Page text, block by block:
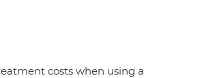
costs when using a